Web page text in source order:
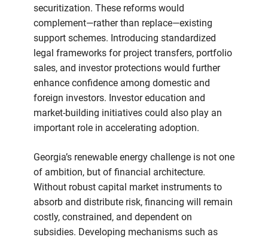
securitization. These reforms would
complement—rather than replace—existing
support schemes. Introducing standardized
legal frameworks for project transfers, portfolio
sales, and investor protections would further
enhance confidence among domestic and
foreign investors. Investor education and
market-building initiatives could also play an
important role in accelerating adoption.
Georgia’s renewable energy challenge is not one
of ambition, but of financial architecture.
Without robust capital market instruments to
absorb and distribute risk, financing will remain
costly, constrained, and dependent on
subsidies. Developing mechanisms such as